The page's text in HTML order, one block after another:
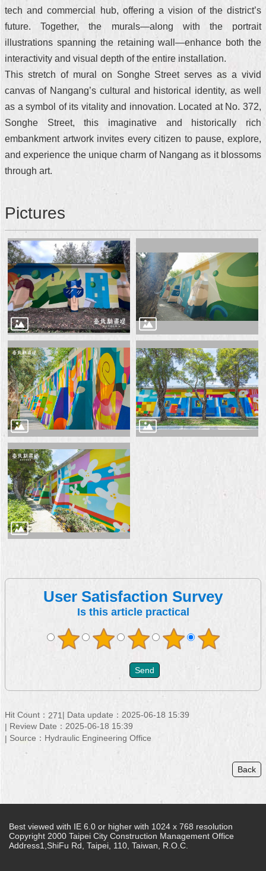
tech and commercial hub, offering a vision of the district’s
future. Together, the murals—along with the portrait
illustrations spanning the retaining wall—enhance both the
interactivity and visual depth of the entire installation.
This stretch of mural on Songhe Street serves as a vivid
canvas of Nangang’s cultural and historical identity, as well
as a symbol of its vitality and innovation. Located at No. 372,
Songhe Street, this imaginative and historically rich
embankment artwork invites every citizen to pause, explore,
and experience the unique charm of Nangang as it blossoms
through art.
Pictures
User Satisfaction Survey
Is this article practical
Hit Count： 271
Data update：2025-06-18 15:39
Review Date：2025-06-18 15:39
Source：Hydraulic Engineering Office
Back
Best viewed with IE 6.0 or higher with 1024 x 768 resolution
Copyright 2000 Taipei City Construction Management Office
Address1,ShiFu Rd, Taipei, 110, Taiwan, R.O.C.